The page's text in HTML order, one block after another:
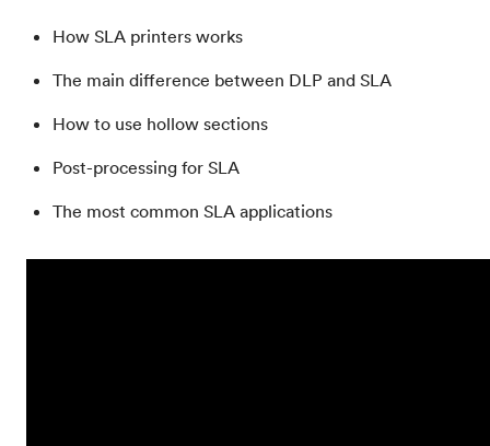
How SLA printers works
The main difference between DLP and SLA
How to use hollow sections
Post-processing for SLA
The most common SLA applications